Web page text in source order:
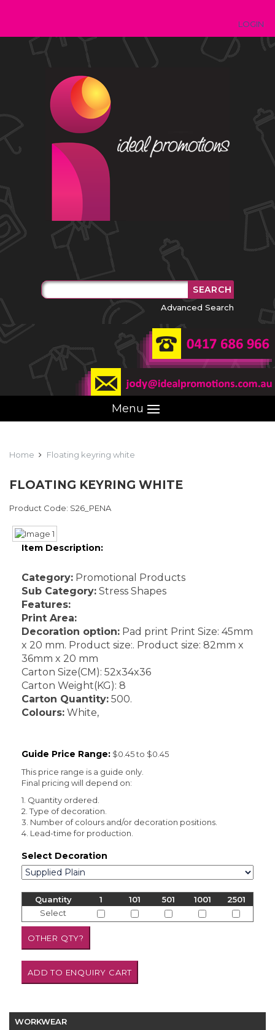
LOGIN
Advanced Search
Menu
Home Floating keyring white
FLOATING KEYRING WHITE
Product Code: S26_PENA
Item Description:
Category: Promotional Products
Sub Category: Stress Shapes
Features:
Print Area:
Decoration option: Pad print Print Size: 45mm
x 20 mm. Product size:. Product size: 82mm x
36mm x 20 mm
Carton Size(CM): 52x34x36
Carton Weight(KG): 8
Carton Quantity: 500.
Colours: White,
Guide Price Range: $0.45 to $0.45
This price range is a guide only.
Final pricing will depend on:
1. Quantity ordered.
2. Type of decoration.
3. Number of colours and/or decoration positions.
4. Lead-time for production.
Select Decoration
Quantity 1 101 501 1001
2501
Select
WORKWEAR